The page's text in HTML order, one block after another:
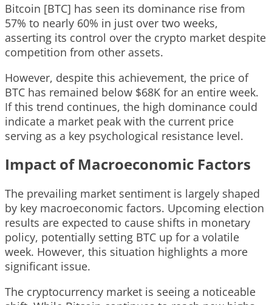
Bitcoin [BTC] has seen its dominance rise from
57% to nearly 60% in just over two weeks,
asserting its control over the crypto market despite
competition from other assets.
However, despite this achievement, the price of
BTC has remained below $68K for an entire week.
If this trend continues, the high dominance could
indicate a market peak with the current price
serving as a key psychological resistance level.
Impact of Macroeconomic Factors
The prevailing market sentiment is largely shaped
by key macroeconomic factors. Upcoming election
results are expected to cause shifts in monetary
policy, potentially setting BTC up for a volatile
week. However, this situation highlights a more
significant issue.
The cryptocurrency market is seeing a noticeable